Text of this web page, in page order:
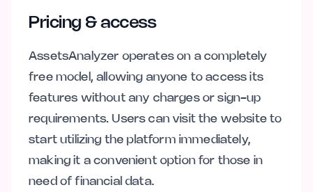
Pricing & access
AssetsAnalyzer operates on a completely
free model, allowing anyone to access its
features without any charges or sign-up
requirements. Users can visit the website to
start utilizing the platform immediately,
making it a convenient option for those in
need of financial data.